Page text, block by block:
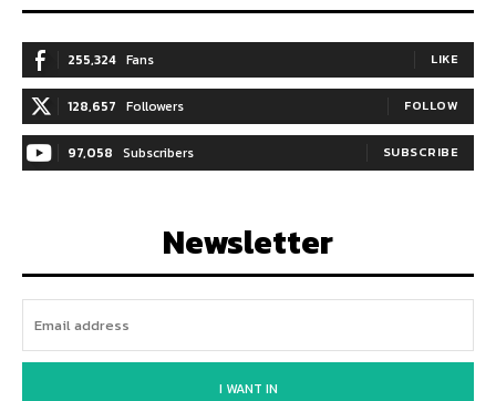
255,324 Fans LIKE
128,657 Followers FOLLOW
97,058 Subscribers SUBSCRIBE
Newsletter
I WANT IN